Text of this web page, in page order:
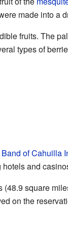
made into a
fruits. The
types of
of Cahuilla
and
square
on the